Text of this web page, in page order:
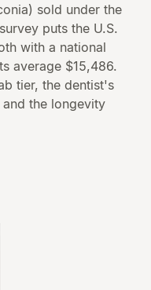
sold under the
puts the U.S.
with a national
average $15,486.
tier, the dentist's
the longevity